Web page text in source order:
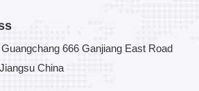
666 Ganjiang East Road
China